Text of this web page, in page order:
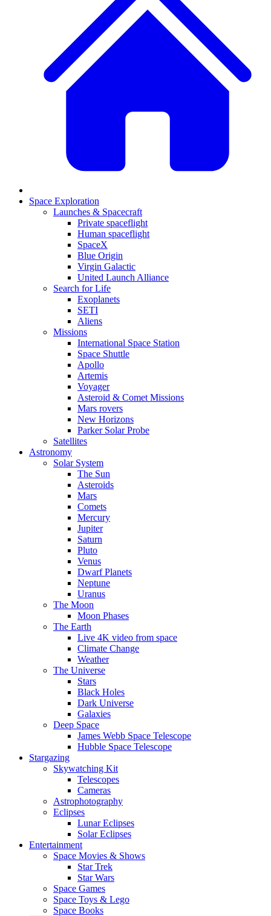
Space Exploration
Launches & Spacecraft
Private spaceflight
Human spaceflight
SpaceX
Blue Origin
Virgin Galactic
United Launch Alliance
Search for Life
Exoplanets
SETI
Aliens
Missions
International Space Station
Space Shuttle
Apollo
Artemis
Voyager
Asteroid & Comet Missions
Mars rovers
New Horizons
Parker Solar Probe
Satellites
Astronomy
Solar System
The Sun
Asteroids
Mars
Comets
Mercury
Jupiter
Saturn
Pluto
Venus
Dwarf Planets
Neptune
Uranus
The Moon
Moon Phases
The Earth
Live 4K video from space
Climate Change
Weather
The Universe
Stars
Black Holes
Dark Universe
Galaxies
Deep Space
James Webb Space Telescope
Hubble Space Telescope
Stargazing
Skywatching Kit
Telescopes
Cameras
Astrophotography
Eclipses
Lunar Eclipses
Solar Eclipses
Entertainment
Space Movies & Shows
Star Trek
Star Wars
Space Games
Space Toys & Lego
Space Books